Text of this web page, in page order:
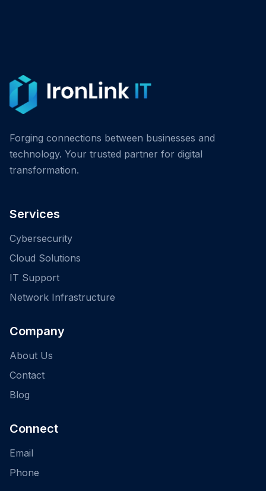
Forging connections between businesses and
technology. Your trusted partner for digital
transformation.
Services
Cybersecurity
Cloud Solutions
IT Support
Network Infrastructure
Company
About Us
Contact
Blog
Connect
Email
Phone